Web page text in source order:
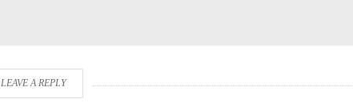
LEAVE A REPLY